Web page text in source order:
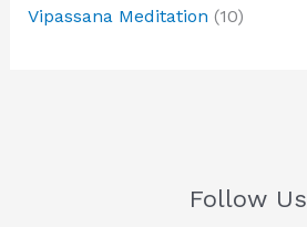
Vipassana Meditation (10)
Follow Us